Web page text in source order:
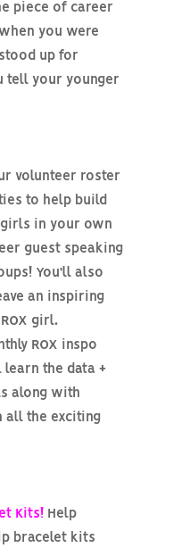
piece of career
you were
up for
tell your younger
volunteer roster
to help build
in your own
guest speaking
You’ll also
an inspiring
girl.
ROX inspo
the data +
along with
the exciting
Kits!Help
bracelet kits